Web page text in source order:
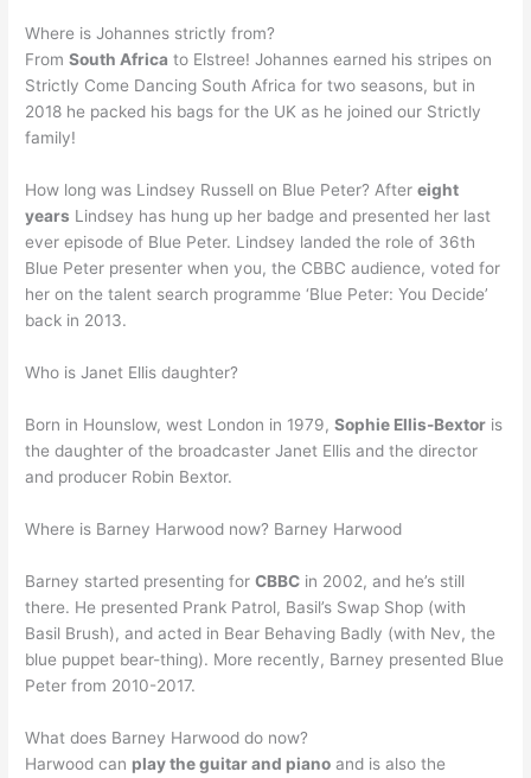
Where is Johannes strictly from?
FromSouth Africa to Elstree! Johannes earned his stripes on
Strictly Come Dancing South Africa for two seasons, but in
2018 he packed his bags for the UK as he joined our Strictly
family!
How long was Lindsey Russell on Blue Peter? Aftereight
years Lindsey has hung up her badge and presented her last
ever episode of Blue Peter. Lindsey landed the role of 36th
Blue Peter presenter when you, the CBBC audience, voted for
her on the talent search programme ‘Blue Peter: You Decide’
back in 2013.
Who is Janet Ellis daughter?
Born in Hounslow, west London in 1979,Sophie Ellis-Bextor is
the daughter of the broadcaster Janet Ellis and the director
and producer Robin Bextor.
Where is Barney Harwood now? Barney Harwood
Barney started presenting forCBBC in 2002, and he’s still
there. He presented Prank Patrol, Basil’s Swap Shop (with
Basil Brush), and acted in Bear Behaving Badly (with Nev, the
blue puppet bear-thing). More recently, Barney presented Blue
Peter from 2010-2017.
What does Barney Harwood do now?
Harwood can play the guitar and piano and is also the